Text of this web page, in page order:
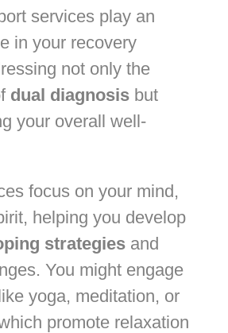
services play an
in your recovery
not only the
dual diagnosisbut
your overall well-
focus on your mind,
helping you develop
strategiesand
You might engage
yoga, meditation, or
promote relaxation